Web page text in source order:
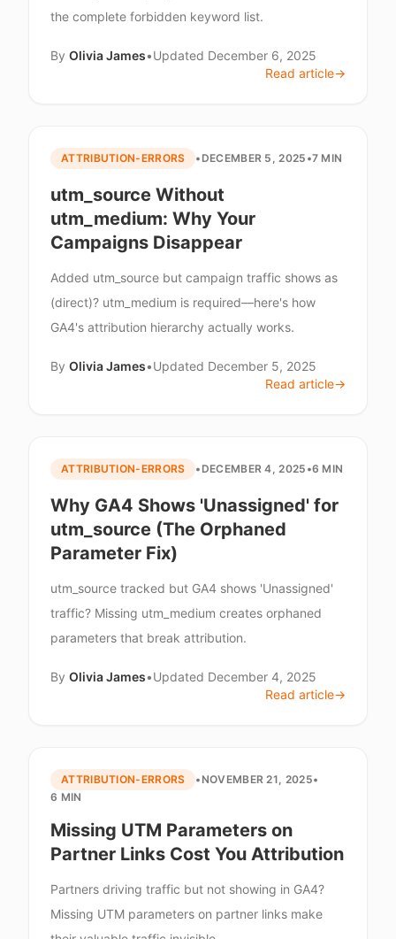
the complete forbidden keyword list.
By Olivia James•Updated December 6, 2025
Read article→
ATTRIBUTION-ERRORS • DECEMBER 5, 2025 •7 MIN
utm_source Without
utm_medium: Why Your
Campaigns Disappear
Added utm_source but campaign traffic shows as
(direct)? utm_medium is required—here's how
GA4's attribution hierarchy actually works.
By Olivia James•Updated December 5, 2025
Read article→
ATTRIBUTION-ERRORS • DECEMBER 4, 2025 •6 MIN
Why GA4 Shows 'Unassigned' for
utm_source (The Orphaned
Parameter Fix)
utm_source tracked but GA4 shows 'Unassigned'
traffic? Missing utm_medium creates orphaned
parameters that break attribution.
By Olivia James•Updated December 4, 2025
Read article→
ATTRIBUTION-ERRORS • NOVEMBER 21, 2025•
6 MIN
Missing UTM Parameters on
Partner Links Cost You Attribution
Partners driving traffic but not showing in GA4?
Missing UTM parameters on partner links make